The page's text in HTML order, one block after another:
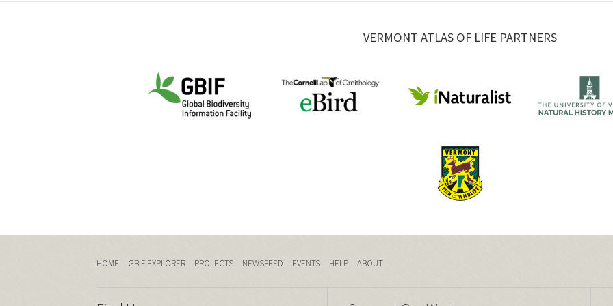
VERMONT ATLAS OF LIFE PARTNERS
HOME GBIF EXPLORER PROJECTS NEWSFEED EVENTS HELP ABOUT